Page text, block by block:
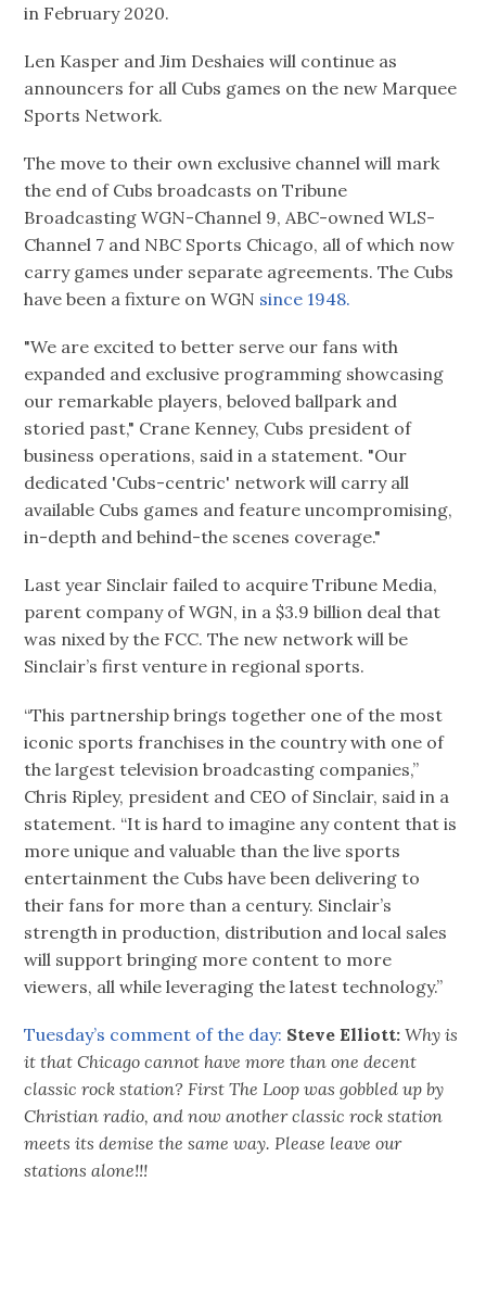
in February 2020.
Len Kasper and Jim Deshaies will continue as
announcers for all Cubs games on the new Marquee
Sports Network.
The move to their own exclusive channel will mark
the end of Cubs broadcasts on Tribune
Broadcasting WGN-Channel 9, ABC-owned WLS-
Channel 7 and NBC Sports Chicago, all of which now
carry games under separate agreements. The Cubs
have been a fixture on WGN since 1948.
"We are excited to better serve our fans with
expanded and exclusive programming showcasing
our remarkable players, beloved ballpark and
storied past," Crane Kenney, Cubs president of
business operations, said in a statement. "Our
dedicated 'Cubs-centric' network will carry all
available Cubs games and feature uncompromising,
in-depth and behind-the scenes coverage."
Last year Sinclair failed to acquire Tribune Media,
parent company of WGN, in a $3.9 billion deal that
was nixed by the FCC. The new network will be
Sinclair’s first venture in regional sports.
“This partnership brings together one of the most
iconic sports franchises in the country with one of
the largest television broadcasting companies,”
Chris Ripley, president and CEO of Sinclair, said in a
statement. “It is hard to imagine any content that is
more unique and valuable than the live sports
entertainment the Cubs have been delivering to
their fans for more than a century. Sinclair’s
strength in production, distribution and local sales
will support bringing more content to more
viewers, all while leveraging the latest technology.”
Tuesday’s comment of the day: Steve Elliott: Why is
it that Chicago cannot have more than one decent
classic rock station? First The Loop was gobbled up by
Christian radio, and now another classic rock station
meets its demise the same way. Please leave our
stations alone!!!